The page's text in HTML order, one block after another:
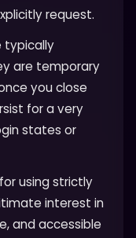
request.
typically
are temporary
you close
for a very
states or
using strictly
interest in
and accessible